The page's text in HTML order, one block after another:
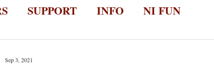
SUPPORT INFO NI FUN
Sep 3, 2021